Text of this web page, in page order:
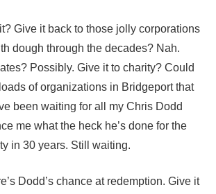
Give it back to those jolly corporations
dough through the decades? Nah.
Possibly. Give it to charity? Could
of organizations in Bridgeport that
been waiting for all my Chris Dodd
me what the heck he’s done for the
in 30 years. Still waiting.
Dodd’s chance at redemption. Give it